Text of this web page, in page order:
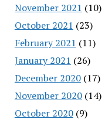
November 2021 (10)
October 2021 (23)
February 2021 (11)
January 2021 (26)
December 2020(17)
November 2020(14)
October 2020(9)